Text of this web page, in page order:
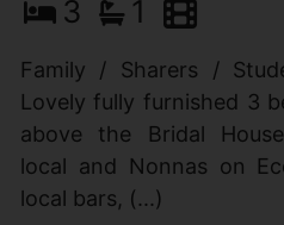
3 1
Family / Sharers /
Lovely fully furnished 3
above the Bridal
local and Nonnas on
local bars, (...)